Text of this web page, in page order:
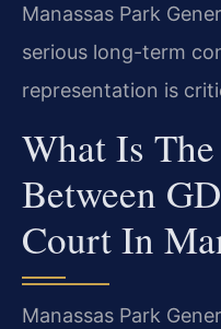
Manassas Park
serious long-term
representation is
What Is
Between
Court In
Manassas Park